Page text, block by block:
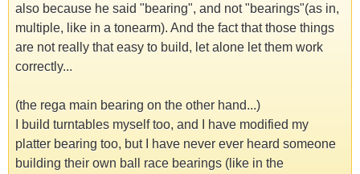
also because he said "bearing", and not "bearings"(as in,
multiple, like in a tonearm). And the fact that those things
are not really that easy to build, let alone let them work
correctly...
(the rega main bearing on the other hand...)
I build turntables myself too, and I have modified my
platter bearing too, but I have never ever heard someone
building their own ball race bearings (like in the